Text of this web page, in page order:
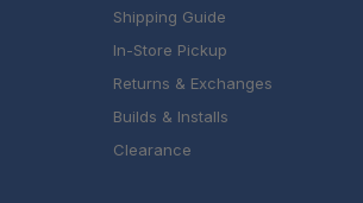
Shipping Guide
In-Store Pickup
Returns & Exchanges
Builds & Installs
Clearance